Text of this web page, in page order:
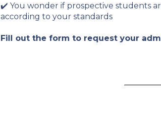
✔️ You wonder if prospective students
according to your standards
Fill out the form to request your